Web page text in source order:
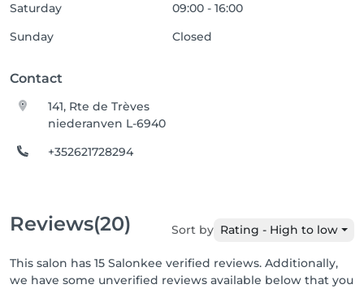
Saturday
09:00 - 16:00
Sunday
Closed
Contact
141, Rte de Trèves
niederanven L-6940
+352621728294
Reviews(20) Sort by Rating - High to low
This salon has 15 Salonkee verified reviews. Additionally,
we have some unverified reviews available below that you